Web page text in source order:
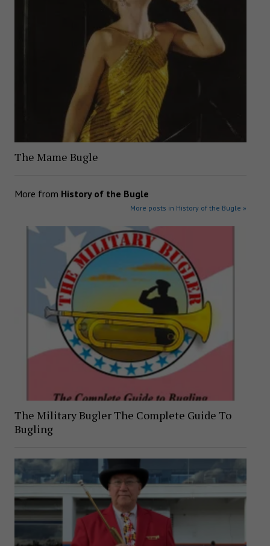
The Mame Bugle
More from History of the Bugle
More posts in History of the Bugle »
The Military Bugler The Complete Guide To
Bugling